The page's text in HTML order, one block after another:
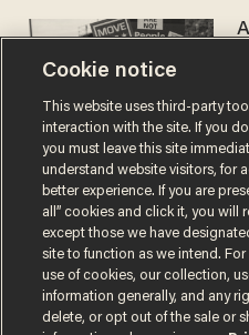
Cookie notice
This website uses third-party
interaction with the site. If you
you must leave this site
understand website visitors, for
better experience. If you are
all” cookies and click it, you will
except those we have
site to function as we intend.
use of cookies, our collection,
information generally, and any
delete, or opt out of the sale or